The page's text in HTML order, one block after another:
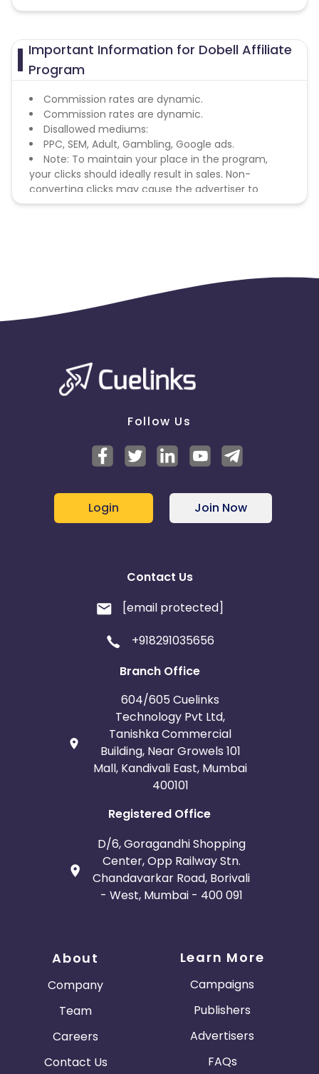
Important Information for Dobell Affiliate
Program
Commission rates are dynamic.
Commission rates are dynamic.
Disallowed mediums:
PPC, SEM, Adult, Gambling, Google ads.
Note: To maintain your place in the program,
your clicks should ideally result in sales. Non-
converting clicks may cause the advertiser to
remove you from the program.
Follow Us
Login Join Now
Contact Us
[email protected]
+918291035656
Branch Office
604/605 Cuelinks
Technology Pvt Ltd,
Tanishka Commercial
Building, Near Growels 101
Mall, Kandivali East, Mumbai
400101
Registered Office
D/6, Goragandhi Shopping
Center, Opp Railway Stn.
Chandavarkar Road, Borivali
- West, Mumbai - 400 091
About
Company
Team
Careers
Contact Us
Learn More
Campaigns
Publishers
Advertisers
FAQs